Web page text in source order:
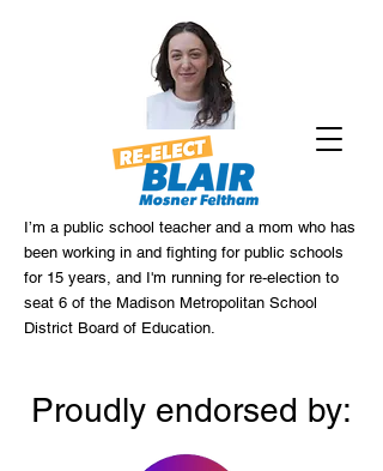
I’m a public school teacher and a mom who has
been working in and fighting for public schools
for 15 years, and I'm running for re-election to
seat 6 of the Madison Metropolitan School
District Board of Education.
Proudly endorsed by: